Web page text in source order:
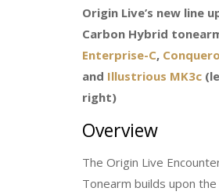
Origin Live’s new line
Carbon Hybrid
Enterprise-C,
and Illustrious MK3c
right)
Overview
The Origin Live
Tonearm builds upon the